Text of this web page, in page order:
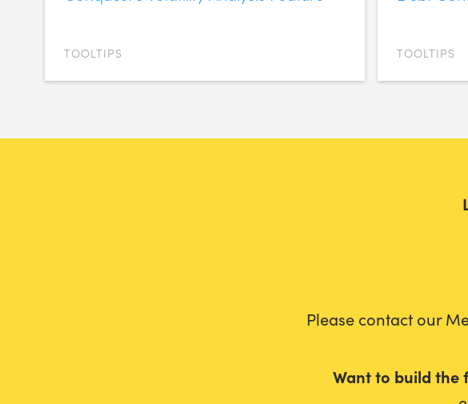
TOOLTIPS TOOLTIPS
Please contact our
Want to build the